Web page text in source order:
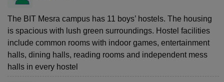
The BIT Mesra campus has 11 boys’ hostels. The housing
is spacious with lush green surroundings. Hostel facilities
include common rooms with indoor games, entertainment
halls, dining halls, reading rooms and independent mess
halls in every hostel